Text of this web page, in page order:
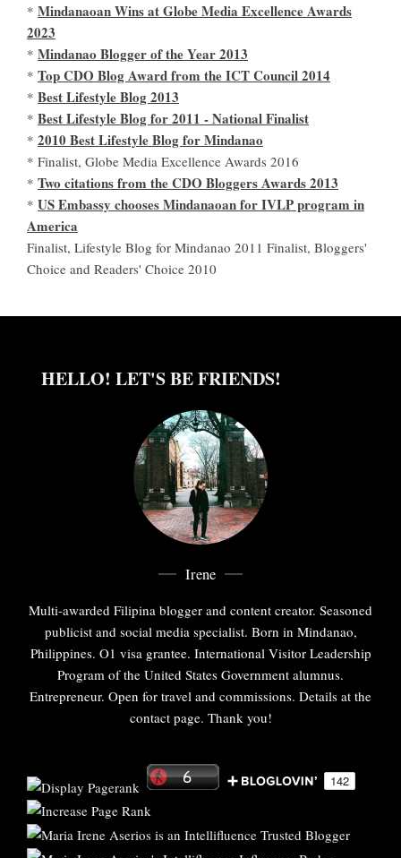
* Mindanaoan Wins at Globe Media Excellence Awards
2023
* Mindanao Blogger of the Year 2013
* Top CDO Blog Award from the ICT Council 2014
* Best Lifestyle Blog 2013
* Best Lifestyle Blog for 2011 - National Finalist
* 2010 Best Lifestyle Blog for Mindanao
* Finalist, Globe Media Excellence Awards 2016
* Two citations from the CDO Bloggers Awards 2013
* US Embassy chooses Mindanaoan for IVLP program in
America
Finalist, Lifestyle Blog for Mindanao 2011 Finalist, Bloggers'
Choice and Readers' Choice 2010
HELLO! LET'S BE FRIENDS!
Irene
Multi-awarded Filipina blogger and content creator. Seasoned
publicist and social media specialist. Born in Mindanao,
Philippines. O1 visa grantee. International Visitor Leadership
Program of the United States Government alumnus.
Entrepreneur. Open for travel and commissions. Details at the
contact page. Thank you!